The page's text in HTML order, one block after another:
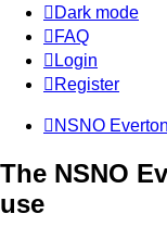
Dark mode
FAQ
Login
Register
NSNO
The NSNO
use